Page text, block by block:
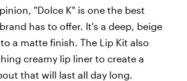
"Dolce K" is one the best
has to offer. It's a deep, beige
a matte finish. The Lip Kit also
creamy lip liner to create a
that will last all day long.